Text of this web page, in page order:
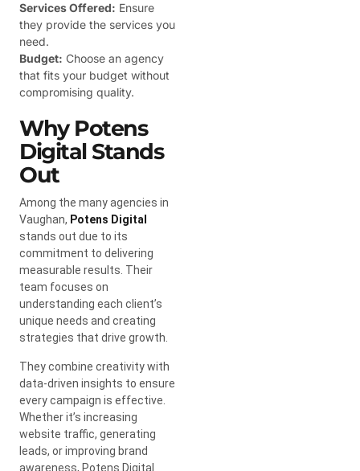
Services Offered: Ensure
they provide the services you
need.
Budget: Choose an agency
that fits your budget without
compromising quality.
Why Potens
Digital Stands
Out
Among the many agencies in
Vaughan, Potens Digital
stands out due to its
commitment to delivering
measurable results. Their
team focuses on
understanding each client’s
unique needs and creating
strategies that drive growth.
They combine creativity with
data-driven insights to ensure
every campaign is effective.
Whether it’s increasing
website traffic, generating
leads, or improving brand
awareness, Potens Digital